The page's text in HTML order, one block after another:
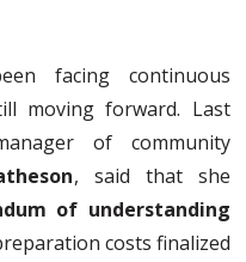
facing continuous
moving forward. Last
of community
, said that she
of understanding
costs finalized